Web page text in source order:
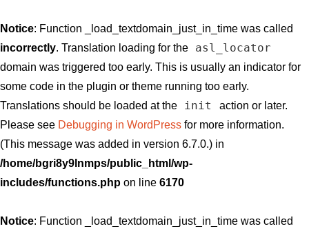
Notice: Function _load_textdomain_just_in_time was called
incorrectly. Translation loading for the asl_locator
domain was triggered too early. This is usually an indicator for
some code in the plugin or theme running too early.
Translations should be loaded at the
init
action or later.
Please see Debugging in WordPress for more information.
(This message was added in version 6.7.0.) in
/home/bgri8y9lnmps/public_html/wp-
includes/functions.php on line 6170
Notice: Function _load_textdomain_just_in_time was called